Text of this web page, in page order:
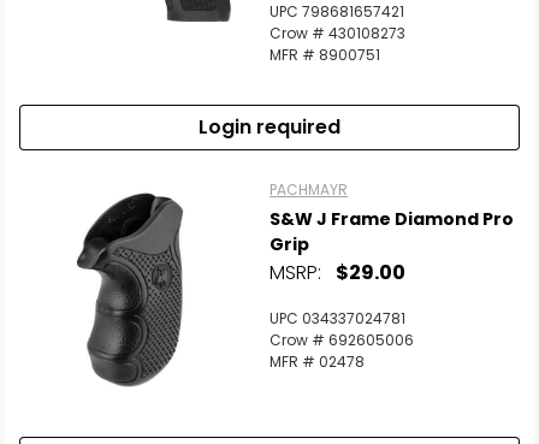
UPC 798681657421
Crow # 430108273
MFR # 8900751
Login required
PACHMAYR
S&W J Frame Diamond Pro
Grip
MSRP: $29.00
UPC 034337024781
Crow # 692605006
MFR # 02478